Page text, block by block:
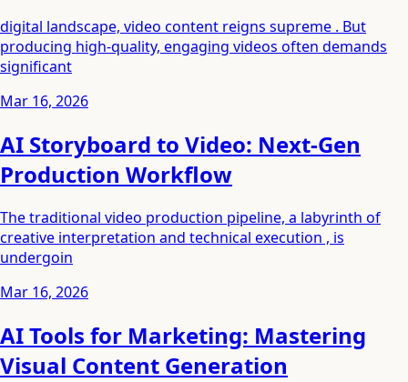
digital landscape, video content reigns supreme . But
producing high-quality, engaging videos often demands
significant
Mar 16, 2026
AI Storyboard to Video: Next-Gen
Production Workflow
The traditional video production pipeline, a labyrinth of
creative interpretation and technical execution , is
undergoin
Mar 16, 2026
AI Tools for Marketing: Mastering
Visual Content Generation